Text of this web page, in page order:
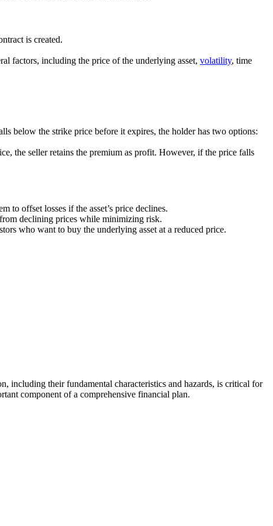
is created.
factors, including the price of the underlying asset, volatility, time
below the strike price before it expires, the holder has two options:
the seller retains the premium as profit. However, if the price falls
to offset losses if the asset’s price declines.
declining prices while minimizing risk.
who want to buy the underlying asset at a reduced price.
including their fundamental characteristics and hazards, is critical for
component of a comprehensive financial plan.